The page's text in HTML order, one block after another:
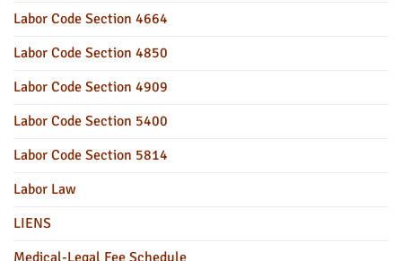
Labor Code Section 4664
Labor Code Section 4850
Labor Code Section 4909
Labor Code Section 5400
Labor Code Section 5814
Labor Law
LIENS
Medical-Legal Fee Schedule